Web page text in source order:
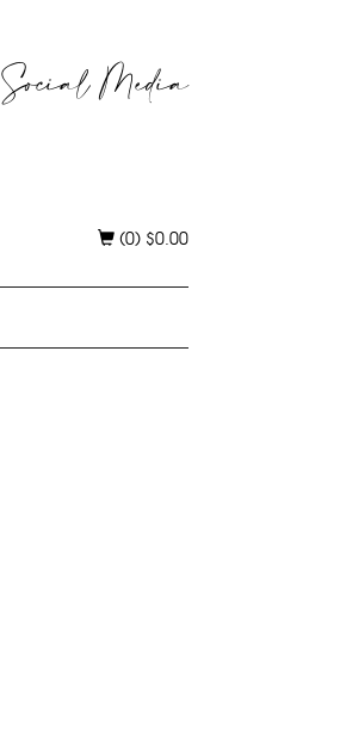
Social Media
(0) $0.00